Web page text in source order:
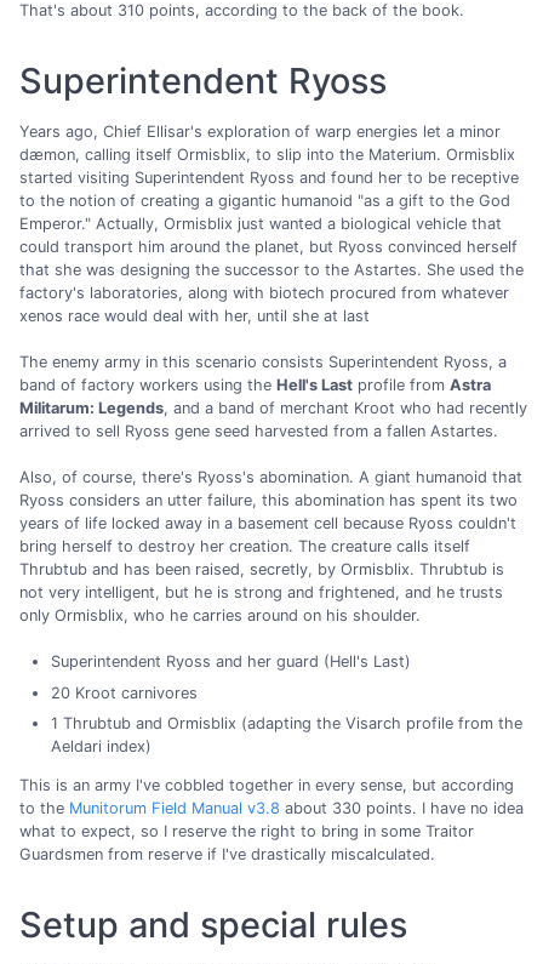
That's about 310 points, according to the back of the book.
Superintendent Ryoss
Years ago, Chief Ellisar's exploration of warp energies let a minor
dæmon, calling itself Ormisblix, to slip into the Materium. Ormisblix
started visiting Superintendent Ryoss and found her to be receptive
to the notion of creating a gigantic humanoid "as a gift to the God
Emperor." Actually, Ormisblix just wanted a biological vehicle that
could transport him around the planet, but Ryoss convinced herself
that she was designing the successor to the Astartes. She used the
factory's laboratories, along with biotech procured from whatever
xenos race would deal with her, until she at last
The enemy army in this scenario consists Superintendent Ryoss, a
band of factory workers using the Hell's Last profile from Astra
Militarum: Legends, and a band of merchant Kroot who had recently
arrived to sell Ryoss gene seed harvested from a fallen Astartes.
Also, of course, there's Ryoss's abomination. A giant humanoid that
Ryoss considers an utter failure, this abomination has spent its two
years of life locked away in a basement cell because Ryoss couldn't
bring herself to destroy her creation. The creature calls itself
Thrubtub and has been raised, secretly, by Ormisblix. Thrubtub is
not very intelligent, but he is strong and frightened, and he trusts
only Ormisblix, who he carries around on his shoulder.
Superintendent Ryoss and her guard (Hell's Last)
20 Kroot carnivores
1 Thrubtub and Ormisblix (adapting the Visarch profile from the
Aeldari index)
This is an army I've cobbled together in every sense, but according
to the Munitorum Field Manual v3.8 about 330 points. I have no idea
what to expect, so I reserve the right to bring in some Traitor
Guardsmen from reserve if I've drastically miscalculated.
Setup and special rules